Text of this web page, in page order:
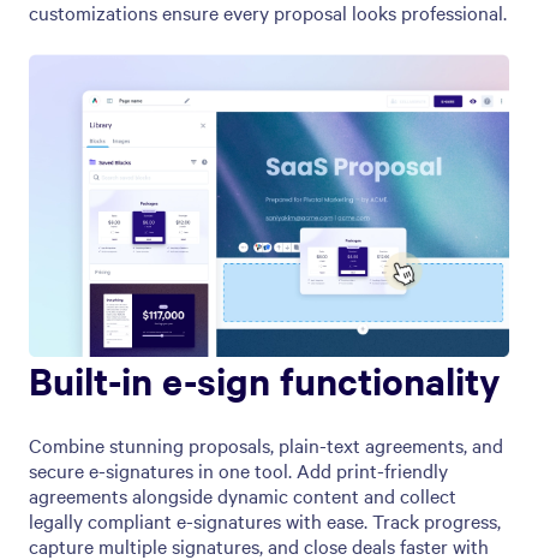
customizations ensure every proposal looks professional.
Built-in e-sign functionality
Combine stunning proposals, plain-text agreements, and
secure e-signatures in one tool. Add print-friendly
agreements alongside dynamic content and collect
legally compliant e-signatures with ease. Track progress,
capture multiple signatures, and close deals faster with